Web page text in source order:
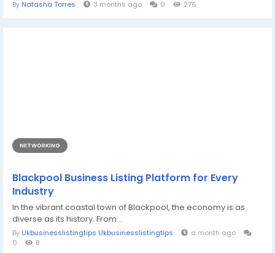
By Natasha Torres 3 months ago 0 276
NETWORKING
Blackpool Business Listing Platform for Every
Industry
In the vibrant coastal town of Blackpool, the economy is as
diverse as its history. From...
By Ukbusinesslistingtips Ukbusinesslistingtips
a month ago
0
8